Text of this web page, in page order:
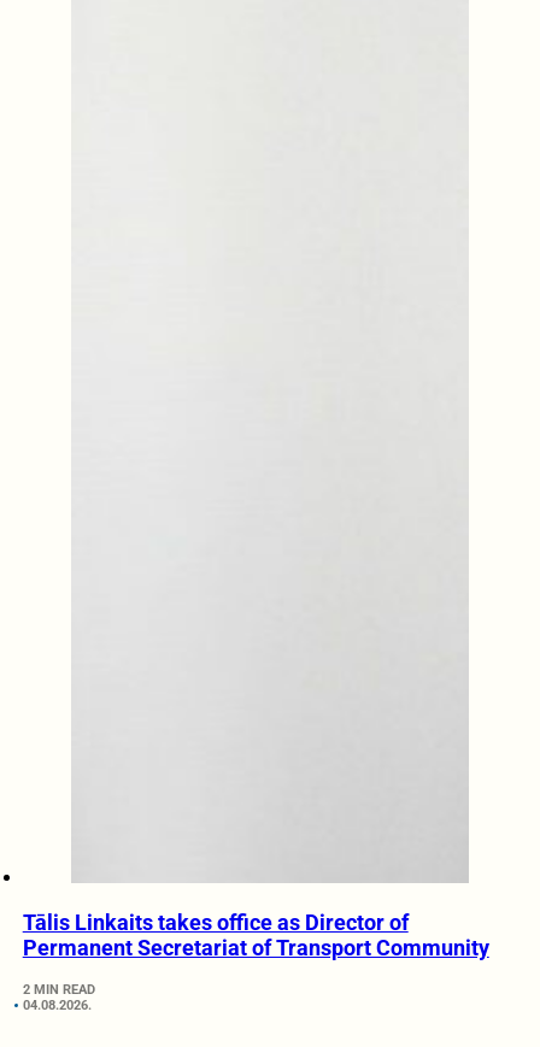
Tālis Linkaits takes office as Director of
Permanent Secretariat of Transport Community
2 MIN READ
04.08.2026.